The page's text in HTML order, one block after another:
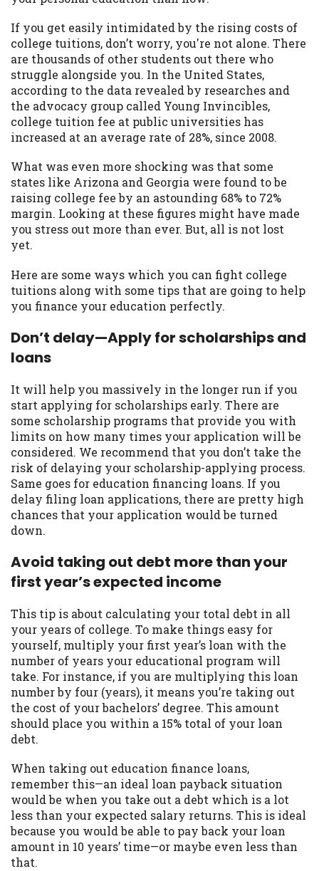
If you get easily intimidated by the rising costs of
college tuitions, don’t worry, you're not alone. There
are thousands of other students out there who
struggle alongside you. In the United States,
according to the data revealed by researches and
the advocacy group called Young Invincibles,
college tuition fee at public universities has
increased at an average rate of 28%, since 2008.
What was even more shocking was that some
states like Arizona and Georgia were found to be
raising college fee by an astounding 68% to 72%
margin. Looking at these figures might have made
you stress out more than ever. But, all is not lost
yet.
Here are some ways which you can fight college
tuitions along with some tips that are going to help
you finance your education perfectly.
Don’t delay—Apply for scholarships and
loans
It will help you massively in the longer run if you
start applying for scholarships early. There are
some scholarship programs that provide you with
limits on how many times your application will be
considered. We recommend that you don’t take the
risk of delaying your scholarship-applying process.
Same goes for education financing loans. If you
delay filing loan applications, there are pretty high
chances that your application would be turned
down.
Avoid taking out debt more than your
first year’s expected income
This tip is about calculating your total debt in all
your years of college. To make things easy for
yourself, multiply your first year’s loan with the
number of years your educational program will
take. For instance, if you are multiplying this loan
number by four (years), it means you’re taking out
the cost of your bachelors’ degree. This amount
should place you within a 15% total of your loan
debt.
When taking out education finance loans,
remember this—an ideal loan payback situation
would be when you take out a debt which is a lot
less than your expected salary returns. This is ideal
because you would be able to pay back your loan
amount in 10 years’ time—or maybe even less than
that.
may be required. This service is not
available in all states, and the states
serviced by this Website may change from
time to time and without notice. For
details, questions or concerns regarding
your cash advance, please contact your
lender directly. Cash advances are meant
to provide you with short term financing
to solve immediate cash needs and should
not be considered a long term solution.
Residents of some states may not be
eligible for a cash advance based upon
lender requirements.
Credit Check Disclaimer:Lenders may
perform credit checks with the three
Equifax, or Trans Union. Credit checks or
consumer reports through alternative
providers may be obtained by some
lenders. By submitting your loan request,
you are providing express written consent
under the Fair Credit Reporting Act for
each lender to whom we transmit your
inquiry, a credit check or consumer report
from a consumer reporting agency. This
credit check can include a hard pull,
which may impact your credit score.
ANTI-SPAM POLICY:We strictly prohibit
any reference or advertisement of our
brand and web site using unsolicited email
messages. Violation of this policy will
cause partnership termination and further
you have been sent unsolicited messages
promoting our brand or website and would
like to register a complaint, please refer to
our Privacy Policy. We will investigate all
complaints and take necessary action.
Availability:Residents of some states
may not qualify for loans provided by the
lenders and third-parties they are
connected with on this website. Our
website makes no warranties, guarantees,
or representations that you will qualify
using our website. The services provided
on this website are void where prohibited.
Offer may not be available in AR, CT, GA,
ME, MN, NH, NJ, NY, OR, SD, VT, WA, WV
and DC.